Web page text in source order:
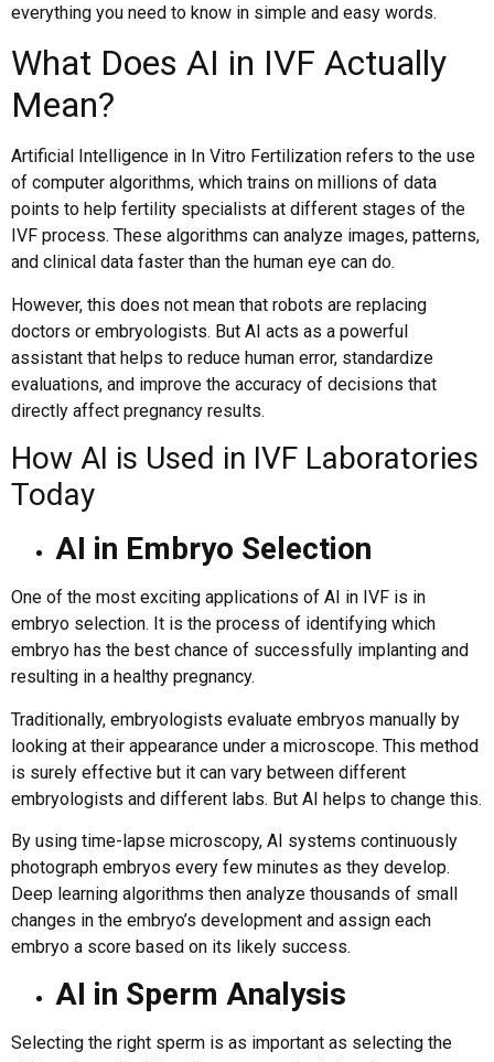
everything you need to know in simple and easy words.
What Does AI in IVF Actually
Mean?
Artificial Intelligence in In Vitro Fertilization refers to the use
of computer algorithms, which trains on millions of data
points to help fertility specialists at different stages of the
IVF process. These algorithms can analyze images, patterns,
and clinical data faster than the human eye can do.
However, this does not mean that robots are replacing
doctors or embryologists. But AI acts as a powerful
assistant that helps to reduce human error, standardize
evaluations, and improve the accuracy of decisions that
directly affect pregnancy results.
How AI is Used in IVF Laboratories
Today
AI in Embryo Selection
One of the most exciting applications of AI in IVF is in
embryo selection. It is the process of identifying which
embryo has the best chance of successfully implanting and
resulting in a healthy pregnancy.
Traditionally, embryologists evaluate embryos manually by
looking at their appearance under a microscope. This method
is surely effective but it can vary between different
embryologists and different labs. But AI helps to change this.
By using time-lapse microscopy, AI systems continuously
photograph embryos every few minutes as they develop.
Deep learning algorithms then analyze thousands of small
changes in the embryo’s development and assign each
embryo a score based on its likely success.
AI in Sperm Analysis
Selecting the right sperm is as important as selecting the